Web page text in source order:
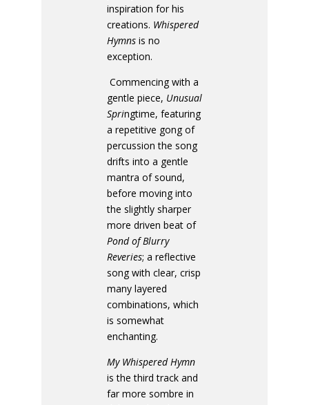
inspiration for his
creations. Whispered
Hymnsis no
exception.
Commencing with a
gentle piece, Unusual
Springtime, featuring
a repetitive gong of
percussion the song
drifts into a gentle
mantra of sound,
before moving into
the slightly sharper
more driven beat of
Pond of Blurry
Reveries; a reflective
song with clear, crisp
many layered
combinations, which
is somewhat
enchanting.
My Whispered Hymn
is the third track and
far more sombre in